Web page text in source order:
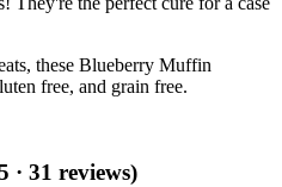
these Blueberry Muffin
free, and grain free.
· 31 reviews)